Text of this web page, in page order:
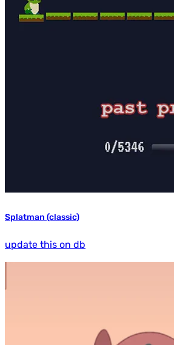
Splatman (classic)
update this on db